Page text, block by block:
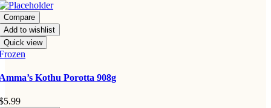
Compare
Add to wishlist
Quick view
Kothu Porotta 908g
5.99